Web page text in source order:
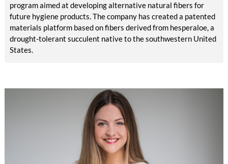
program aimed at developing alternative natural fibers for
future hygiene products. The company has created a patented
materials platform based on fibers derived from hesperaloe, a
drought-tolerant succulent native to the southwestern United
States.